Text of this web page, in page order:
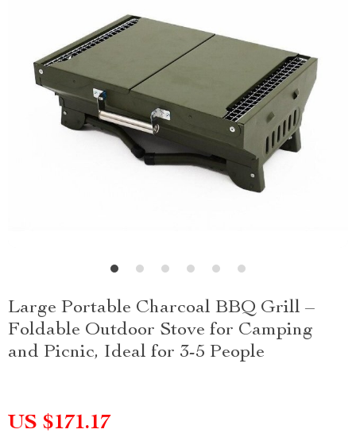
Large Portable Charcoal BBQ Grill –
Foldable Outdoor Stove for Camping
and Picnic, Ideal for 3-5 People
US $171.17